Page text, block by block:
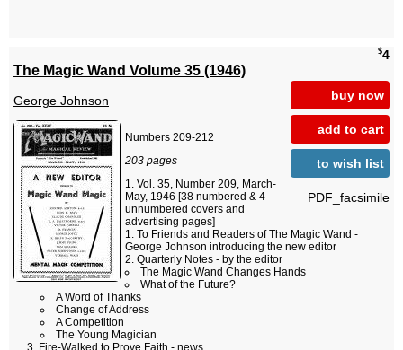
$4
buy now
add to cart
to wish list
PDF_facsimile
The Magic Wand Volume 35 (1946)
George Johnson
Numbers 209-212
203 pages
Vol. 35, Number 209, March-
May, 1946 [38 numbered & 4
unnumbered covers and
advertising pages]
To Friends and Readers of The Magic Wand -
George Johnson introducing the new editor
Quarterly Notes - by the editor
The Magic Wand Changes Hands
What of the Future?
A Word of Thanks
Change of Address
A Competition
The Young Magician